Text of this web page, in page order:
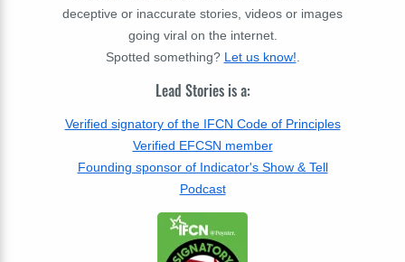
deceptive or inaccurate stories, videos or images
going viral on the internet.
Spotted something? Let us know!
Lead Stories is a:
Verified signatory of the IFCN Code of Principles
Verified EFCSN member
Founding sponsor of Indicator's Show & Tell
Podcast